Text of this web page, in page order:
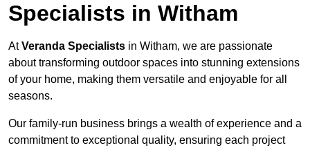
Specialists in Witham
AtVeranda Specialists in Witham, we are passionate
about transforming outdoor spaces into stunning extensions
of your home, making them versatile and enjoyable for all
seasons.
Our family-run business brings a wealth of experience and a
commitment to exceptional quality, ensuring each project